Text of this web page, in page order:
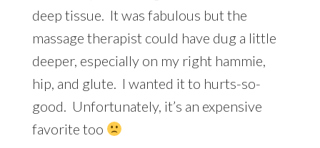
deep tissue. It was fabulous but the
massage therapist could have dug a little
deeper, especially on my right hammie,
hip, and glute. I wanted it to hurts-so-
good. Unfortunately, it’s an expensive
favorite too